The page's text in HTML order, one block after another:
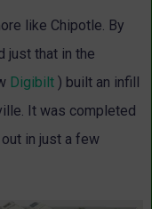
like Chipotle. By
just that in the
Digibilt ) built an infill
It was completed
in just a few